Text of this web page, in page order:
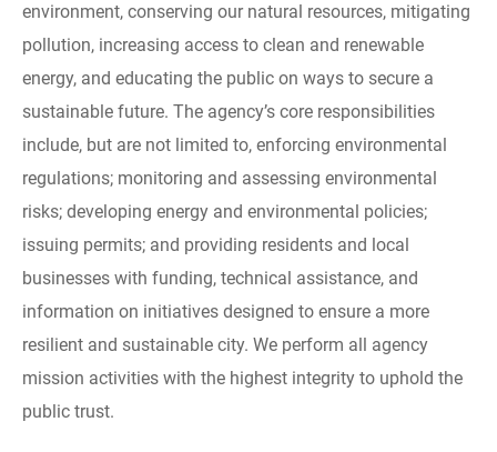
environment, conserving our natural resources, mitigating
pollution, increasing access to clean and renewable
energy, and educating the public on ways to secure a
sustainable future. The agency’s core responsibilities
include, but are not limited to, enforcing environmental
regulations; monitoring and assessing environmental
risks; developing energy and environmental policies;
issuing permits; and providing residents and local
businesses with funding, technical assistance, and
information on initiatives designed to ensure a more
resilient and sustainable city. We perform all agency
mission activities with the highest integrity to uphold the
public trust.